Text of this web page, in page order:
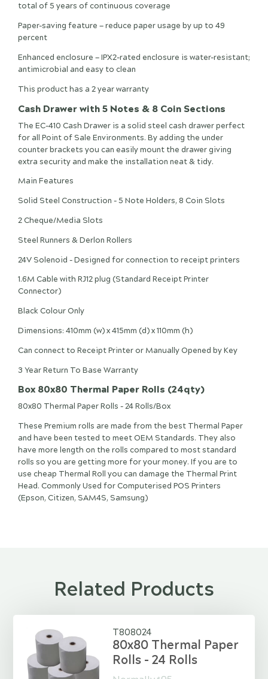
total of 5 years of continuous coverage
Paper-saving feature — reduce paper usage by up to 49
percent
Enhanced enclosure — IPX2-rated enclosure is water-resistant;
antimicrobial and easy to clean
This product has a 2 year warranty
Cash Drawer with 5 Notes & 8 Coin Sections
The EC-410 Cash Drawer is a solid steel cash drawer perfect
for all Point of Sale Environments. By adding the under
counter brackets you can easily mount the drawer giving
extra security and make the installation neat & tidy.
Main Features
Solid Steel Construction - 5 Note Holders, 8 Coin Slots
2 Cheque/Media Slots
Steel Runners & Derlon Rollers
24V Solenoid - Designed for connection to receipt printers
1.6M Cable with RJ12 plug (Standard Receipt Printer
Connector)
Black Colour Only
Dimensions: 410mm (w) x 415mm (d) x 110mm (h)
Can connect to Receipt Printer or Manually Opened by Key
3 Year Return To Base Warranty
Box 80x80 Thermal Paper Rolls (24qty)
80x80 Thermal Paper Rolls - 24 Rolls/Box
These Premium rolls are made from the best Thermal Paper
and have been tested to meet OEM Standards. They also
have more length on the rolls compared to most standard
rolls so you are getting more for your money. If you are to
use cheap Thermal Roll you can damage the Thermal Print
Head. Commonly Used for Computerised POS Printers
(Epson, Citizen, SAM4S, Samsung)
Related Products
T808024
80x80 Thermal Paper
Rolls - 24 Rolls